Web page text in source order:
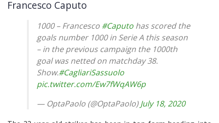
Francesco Caputo
1000 – Francesco #Caputo has scored the
goals number 1000 in Serie A this season
– in the previous campaign the 1000th
goal was netted on matchday 38.
Show.#CagliariSassuolo
pic.twitter.com/Ew7fWqAW6p
— OptaPaolo (@OptaPaolo)July 18, 2020